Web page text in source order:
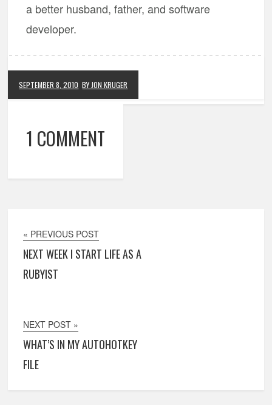
a better husband, father, and software
developer.
SEPTEMBER 8, 2010 BY JON KRUGER
1 COMMENT
« PREVIOUS POST
NEXT WEEK I START LIFE AS A
RUBYIST
NEXT POST »
WHAT’S IN MY AUTOHOTKEY
FILE